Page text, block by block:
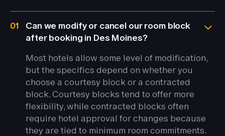
01
Can we modify or cancel our room block
after booking in Des Moines?
Most hotels allow some level of modification,
but the specifics depend on whether you
choose a courtesy block or a contracted
block. Courtesy blocks tend to offer more
flexibility, while contracted blocks often
require hotel approval for changes because
they are tied to minimum room commitments.